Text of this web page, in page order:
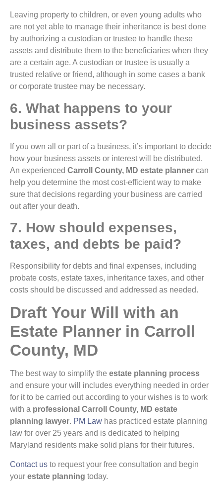
Leaving property to children, or even young adults who
are not yet able to manage their inheritance is best done
by authorizing a custodian or trustee to handle these
assets and distribute them to the beneficiaries when they
are a certain age. A custodian or trustee is usually a
trusted relative or friend, although in some cases a bank
or corporate trustee may be necessary.
6. What happens to your
business assets?
If you own all or part of a business, it’s important to decide
how your business assets or interest will be distributed.
An experienced Carroll County, MD estate planner can
help you determine the most cost-efficient way to make
sure that decisions regarding your business are carried
out after your death.
7. How should expenses,
taxes, and debts be paid?
Responsibility for debts and final expenses, including
probate costs, estate taxes, inheritance taxes, and other
costs should be discussed and addressed as needed.
Draft Your Will with an
Estate Planner in Carroll
County, MD
The best way to simplify the estate planning process
and ensure your will includes everything needed in order
for it to be carried out according to your wishes is to work
with a professional Carroll County, MD estate
planning lawyer. PM Law has practiced estate planning
law for over 25 years and is dedicated to helping
Maryland residents make solid plans for their futures.
Contact us to request your free consultation and begin
your estate planning today.